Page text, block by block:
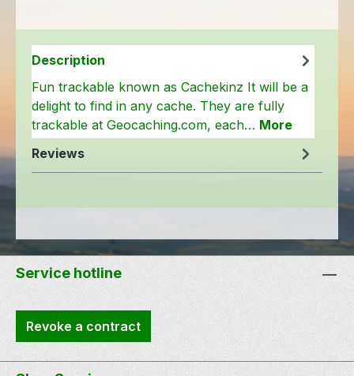
Description
Fun trackable known as Cachekinz It will be a
delight to find in any cache. They are fully
trackable at Geocaching.com, each… More
Reviews
Service hotline
Revoke a contract